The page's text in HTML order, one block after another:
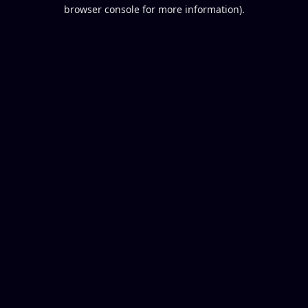
browser console for more information).